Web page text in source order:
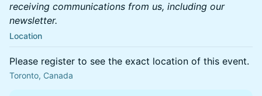
receiving communications from us, including our
newsletter.
Location
Please register to see the exact location of this event.
Toronto, Canada